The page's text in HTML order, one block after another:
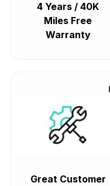
4 Years / 40K
Miles Free
Warranty
Great Customer